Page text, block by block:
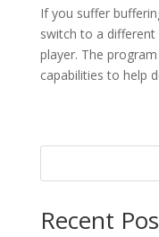
If you suffer
switch to a
player. The
capabilities to help
Recent